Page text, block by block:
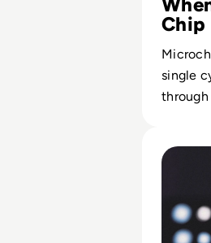
Chip
single
through